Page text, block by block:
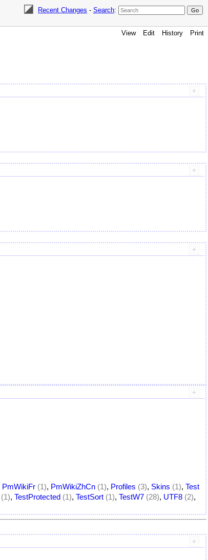
Recent Changes - Search:
View Edit History Print
PmWikiFr (1), PmWikiZhCn (1), Profiles (3), Skins (1), Test
(1), TestProtected (1), TestSort (1), TestW7 (28), UTF8 (2),